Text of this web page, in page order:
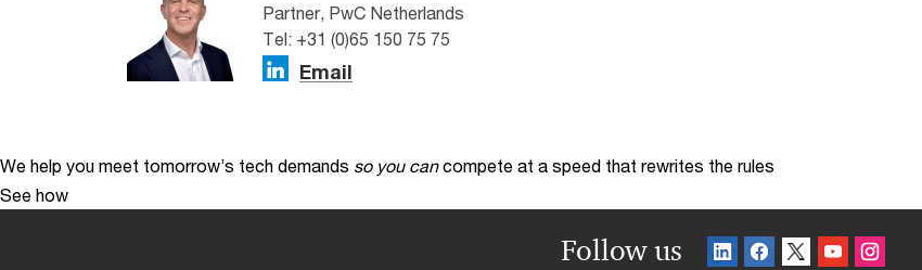
Partner, PwC Netherlands
Tel: +31 (0)65 150 75 75
Email
We help you meet tomorrow’s tech demands so you can compete at a speed that rewrites the rules
See how
Follow us